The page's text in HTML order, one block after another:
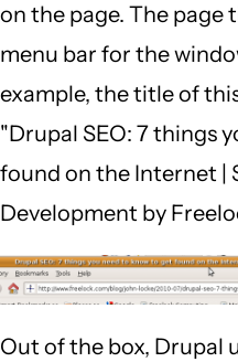
on the page. The page
menu bar for the
example, the title of
"Drupal SEO: 7 things
found on the Internet |
Development by
Out of the box, Drupal